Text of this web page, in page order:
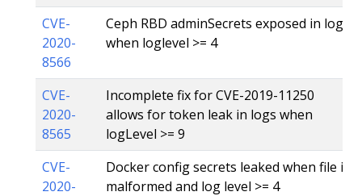
CVE-
2020-
8566
Ceph RBD adminSecrets exposed in logs
when loglevel >= 4
CVE-
2020-
8565
Incomplete fix for CVE-2019-11250
allows for token leak in logs when
logLevel >= 9
CVE-
2020-
Docker config secrets leaked when file is
malformed and log level >= 4